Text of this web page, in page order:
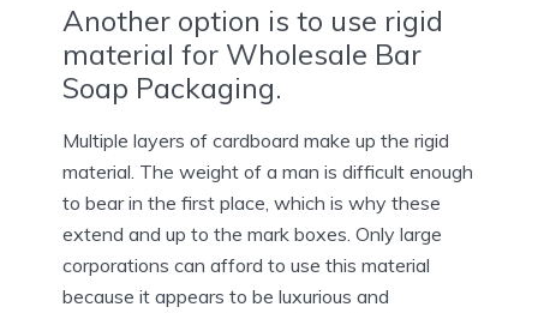
Another option is to use rigid
material for Wholesale Bar
Soap Packaging.
Multiple layers of cardboard make up the rigid
material. The weight of a man is difficult enough
to bear in the first place, which is why these
extend and up to the mark boxes. Only large
corporations can afford to use this material
because it appears to be luxurious and